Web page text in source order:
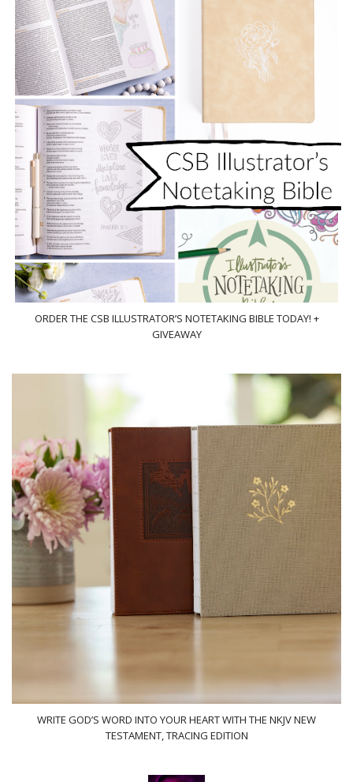
ORDER THE CSB ILLUSTRATOR’S NOTETAKING BIBLE TODAY! +
GIVEAWAY
WRITE GOD’S WORD INTO YOUR HEART WITH THE NKJV NEW
TESTAMENT, TRACING EDITION